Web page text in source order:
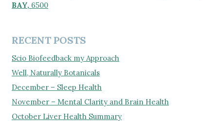
BAY, 6500
RECENT POSTS
Scio Biofeedback my Approach
Well, Naturally Botanicals
December – Sleep Health
November – Mental Clarity and Brain Health
October Liver Health Summary